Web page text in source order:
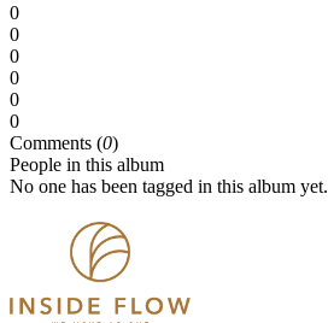
0
0
0
0
0
0
Comments (0)
People in this album
No one has been tagged in this album yet.